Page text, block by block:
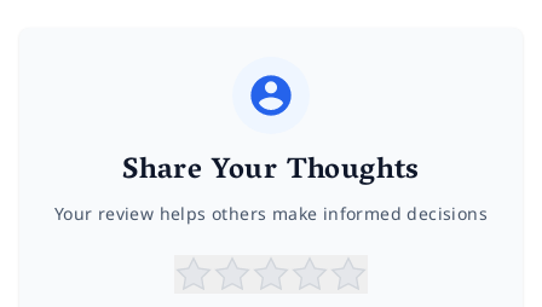
Share Your Thoughts
Your review helps others make informed decisions